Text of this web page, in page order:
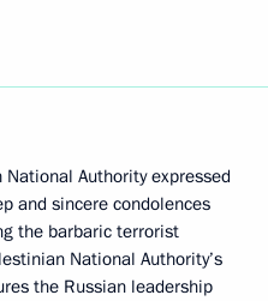
Authority expressed
and sincere condolences
the barbaric terrorist
National Authority’s
the Russian leadership